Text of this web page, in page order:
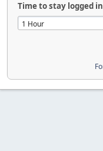
Time to stay logged